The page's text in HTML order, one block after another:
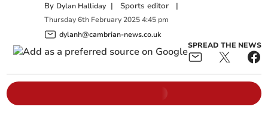
By Dylan Halliday | Sports editor |
Thursday 6th February 2025 4:45 pm
dylanh@cambrian-news.co.uk
SPREAD THE NEWS